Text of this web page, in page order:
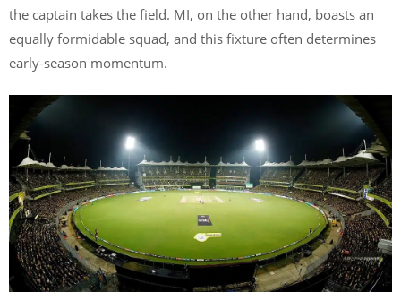
the captain takes the field. MI, on the other hand, boasts an
equally formidable squad, and this fixture often determines
early-season momentum.